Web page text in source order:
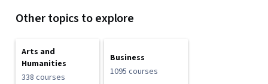
Other topics to explore
Arts and
Humanities
338 courses
Business
1095 courses